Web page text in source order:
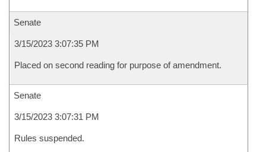
Senate
3/15/2023 3:07:35 PM
Placed on second reading for purpose of amendment.
Senate
3/15/2023 3:07:31 PM
Rules suspended.